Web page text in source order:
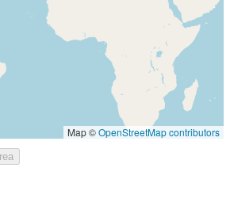
Map ©OpenStreetMap contributors